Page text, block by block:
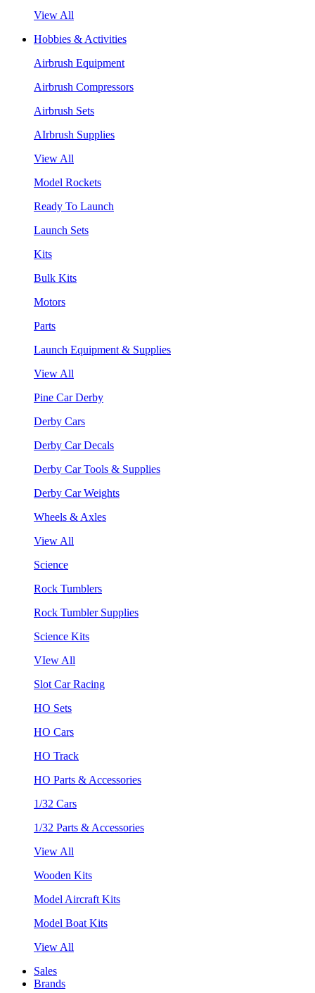
View All
Hobbies & Activities
Airbrush Equipment
Airbrush Compressors
Airbrush Sets
AIrbrush Supplies
View All
Model Rockets
Ready To Launch
Launch Sets
Kits
Bulk Kits
Motors
Parts
Launch Equipment & Supplies
View All
Pine Car Derby
Derby Cars
Derby Car Decals
Derby Car Tools & Supplies
Derby Car Weights
Wheels & Axles
View All
Science
Rock Tumblers
Rock Tumbler Supplies
Science Kits
VIew All
Slot Car Racing
HO Sets
HO Cars
HO Track
HO Parts & Accessories
1/32 Cars
1/32 Parts & Accessories
View All
Wooden Kits
Model Aircraft Kits
Model Boat Kits
View All
Sales
Brands